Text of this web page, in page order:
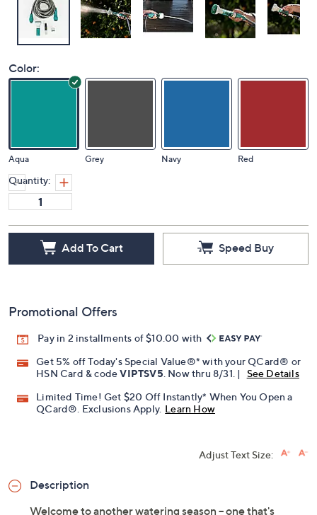
Aqua
Quantity:
Promotional Offers
Pay in 2 installments of $10.00 with
Get 5% off Today's Special Value®* with your QCard® or
HSN Card & codeVIPTSV5 . Now thru 8/31. | See Details